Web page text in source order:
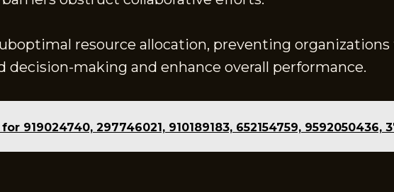
resource allocation, preventing
making and enhance overall performance.
919024740, 297746021, 910189183, 652154759, 9592050436,